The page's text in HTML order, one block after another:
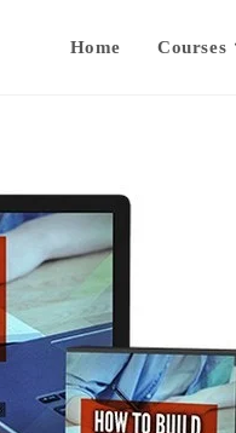
Home Courses